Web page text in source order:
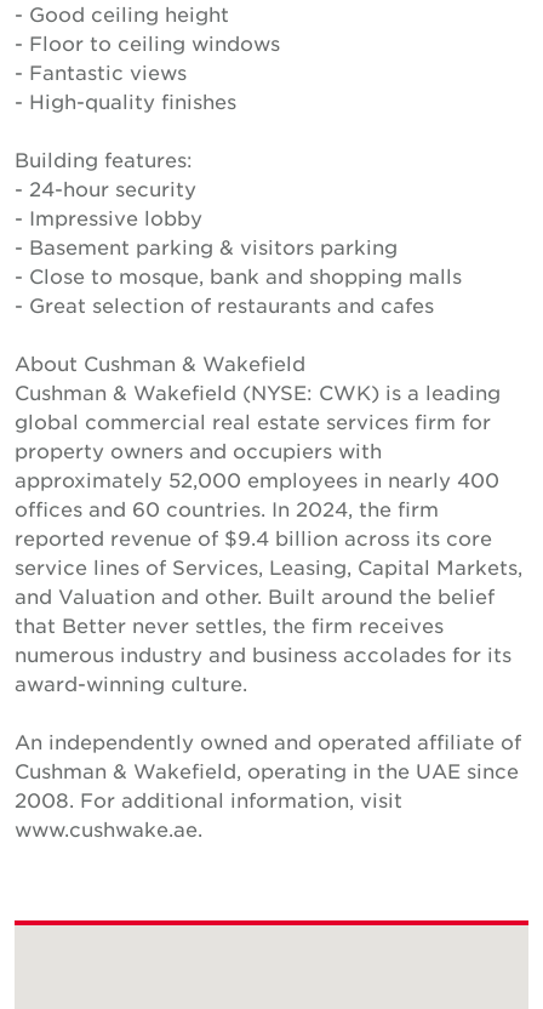
- Good ceiling height
- Floor to ceiling windows
- Fantastic views
- High-quality finishes
Building features:
- 24-hour security
- Impressive lobby
- Basement parking & visitors parking
- Close to mosque, bank and shopping malls
- Great selection of restaurants and cafes
About Cushman & Wakefield
Cushman & Wakefield (NYSE: CWK) is a leading
global commercial real estate services firm for
property owners and occupiers with
approximately 52,000 employees in nearly 400
offices and 60 countries. In 2024, the firm
reported revenue of $9.4 billion across its core
service lines of Services, Leasing, Capital Markets,
and Valuation and other. Built around the belief
that Better never settles, the firm receives
numerous industry and business accolades for its
award-winning culture.
An independently owned and operated affiliate of
Cushman & Wakefield, operating in the UAE since
2008. For additional information, visit
www.cushwake.ae.